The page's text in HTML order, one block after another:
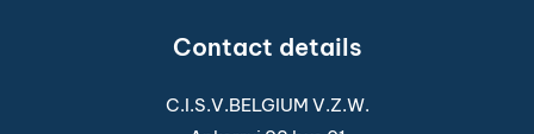
Contact details
C.I.S.V.BELGIUM V.Z.W.